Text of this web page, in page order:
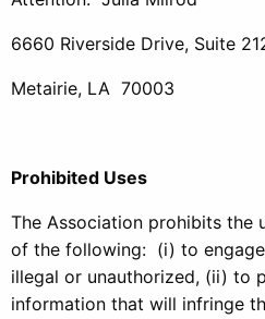
6660 Riverside Drive, Suite
Metairie, LA 70003
Prohibited Uses
The Association prohibits the
of the following: (i) to
illegal or unauthorized, (ii) to
information that will infringe